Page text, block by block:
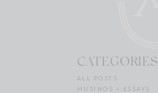
CATEGORIES
ALL POSTS
MUSINGS + ESSAYS